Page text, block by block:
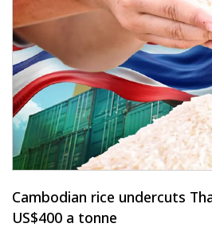
Cambodian rice undercuts
US$400 a tonne